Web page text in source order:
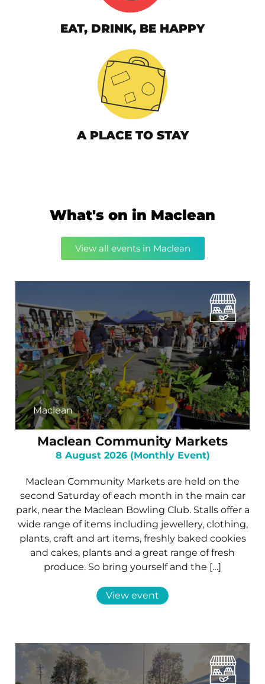
EAT, DRINK, BE HAPPY
A PLACE TO STAY
What's on in Maclean
View all events in Maclean
Maclean
Maclean Community Markets
8 August 2026 (Monthly Event)
Maclean Community Markets are held on the
second Saturday of each month in the main car
park, near the Maclean Bowling Club. Stalls offer a
wide range of items including jewellery, clothing,
plants, craft and art items, freshly baked cookies
and cakes, plants and a great range of fresh
produce. So bring yourself and the […]
View event